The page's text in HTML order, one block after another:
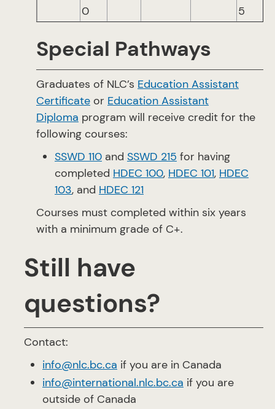
0
5
Special Pathways
Graduates of NLC’s Education Assistant
Certificate or Education Assistant
Diploma program will receive credit for the
following courses:
SSWD 110 and SSWD 215 for having
completed HDEC 100, HDEC 101, HDEC
103, and HDEC 121
Courses must completed within six years
with a minimum grade of C+.
Still have
questions?
Contact:
info@nlc.bc.ca if you are in Canada
info@international.nlc.bc.ca if you are
outside of Canada